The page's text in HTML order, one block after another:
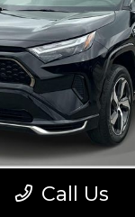
Prime SE
Call Us